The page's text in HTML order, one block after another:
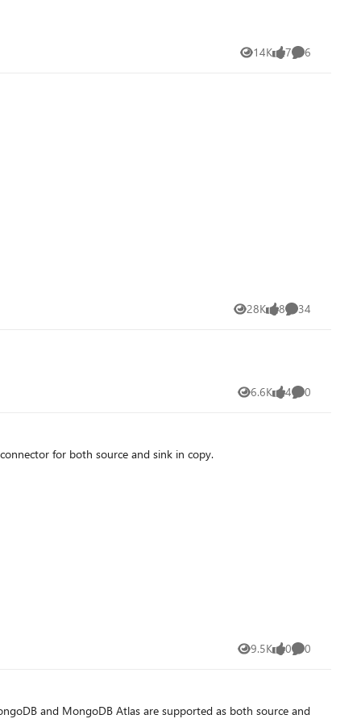
14K
Views 7
likes 6
Comments
28K
Views 8
likes 34
Comments
6.6K
Views 4
likes 0
Comments
for both source and sink in copy.
9.5K
Views 0
likes 0
Comments
and MongoDB Atlas are supported as both source and